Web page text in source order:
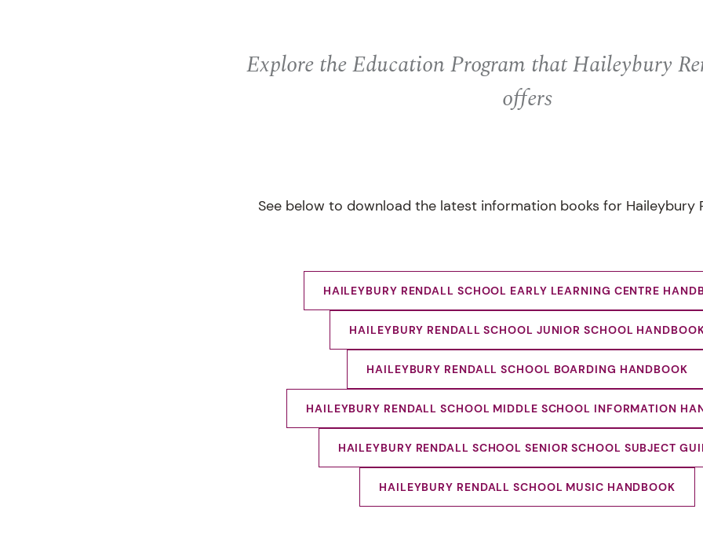
Explore the Education Program that Haileybury
offers
See below to download the latest information books for Haileybury
HAILEYBURY RENDALL SCHOOL EARLY LEARNING CENTRE
HAILEYBURY RENDALL SCHOOL JUNIOR SCHOOL
HAILEYBURY RENDALL SCHOOL BOARDING HANDBOOK
HAILEYBURY RENDALL SCHOOL MIDDLE SCHOOL INFORMATION
HAILEYBURY RENDALL SCHOOL SENIOR SCHOOL SUBJECT
HAILEYBURY RENDALL SCHOOL MUSIC HANDBOOK